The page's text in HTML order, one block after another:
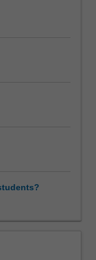
activities